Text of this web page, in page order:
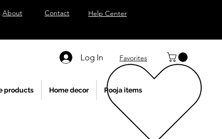
About Contact Help Center
Log In Favorites
products Home decor Pooja items